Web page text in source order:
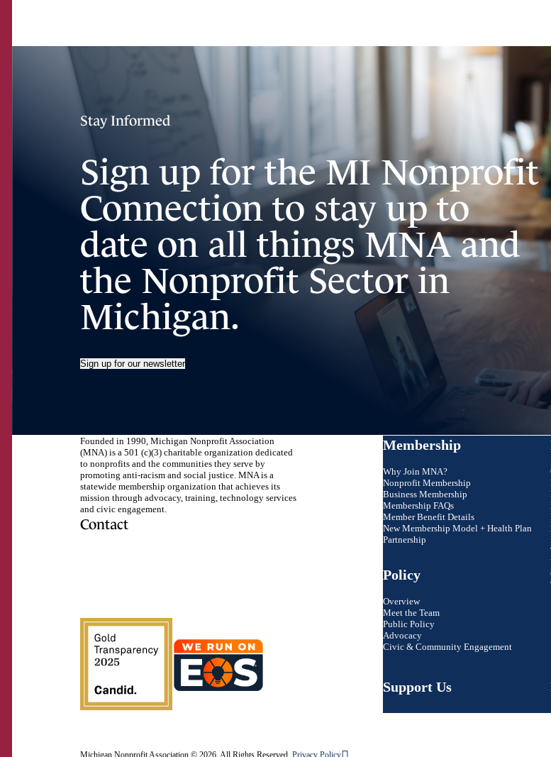
Stay Informed
Sign up for the MI Nonprofit
Connection to stay up to
date on all things MNA and
the Nonprofit Sector in
Michigan.
Sign up for our newsletter
Founded in 1990, Michigan Nonprofit Association
(MNA) is a 501 (c)(3) charitable organization dedicated
to nonprofits and the communities they serve by
promoting anti-racism and social justice. MNA is a
statewide membership organization that achieves its
mission through advocacy, training, technology services
and civic engagement.
Contact
us
Facebook
us
on
Instagram
us
on
LinkedIn
us
on
Twitter
us
on
TikTok
us
YouTube
to
RSS
Membership
Why Join MNA?
Nonprofit Membership
Business Membership
Membership FAQs
Member Benefit Details
New Membership Model + Health Plan
Partnership
Policy
Overview
Meet the Team
Public Policy
Advocacy
Civic & Community Engagement
Support Us
Michigan Nonprofit Association © 2026. All Rights Reserved. Privacy Policy